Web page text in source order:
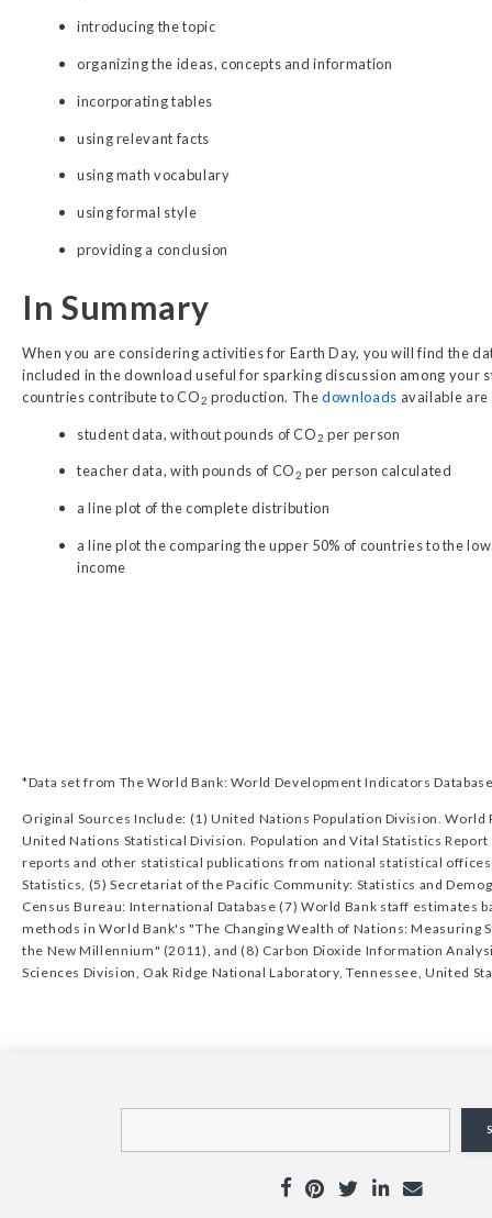
introducing the topic
organizing the ideas, concepts and information
incorporating tables
using relevant facts
using math vocabulary
using formal style
providing a conclusion
In Summary
When you are considering activities for Earth Day, you will find the
included in the download useful for sparking discussion among your
countries contribute to CO2 production. Thedownloads available are
student data, without pounds of CO2 per person
teacher data, with pounds of CO2 per person calculated
a line plot of the complete distribution
a line plot the comparing the upper 50% of countries to the
income
*Data set from The World Bank: World Development Indicators
Original Sources Include: (1) United Nations Population Division. World
United Nations Statistical Division. Population and Vital Statistics
reports and other statistical publications from national statistical
Statistics, (5) Secretariat of the Pacific Community: Statistics and
Census Bureau: International Database (7) World Bank staff estimates
methods in World Bank's "The Changing Wealth of Nations: Measuring
the New Millennium" (2011), and (8) Carbon Dioxide Information
Sciences Division, Oak Ridge National Laboratory, Tennessee, United